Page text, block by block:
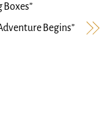
Boxes”
Begins”